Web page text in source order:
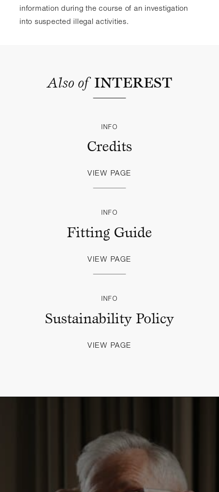
information during the course of an investigation
into suspected illegal activities.
Also of INTEREST
INFO
Credits
VIEW PAGE
INFO
Fitting Guide
VIEW PAGE
INFO
Sustainability Policy
VIEW PAGE